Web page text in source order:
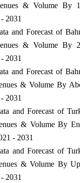
& Volume By
2031
and Forecast of
& Volume By
2031
and Forecast of
& Volume By
2031
and Forecast of
& Volume By
- 2031
and Forecast of
& Volume By
2031